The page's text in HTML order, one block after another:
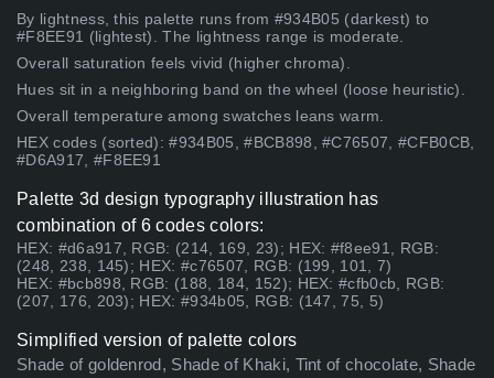
By lightness, this palette runs from #934B05 (darkest) to
#F8EE91 (lightest). The lightness range is moderate.
Overall saturation feels vivid (higher chroma).
Hues sit in a neighboring band on the wheel (loose heuristic).
Overall temperature among swatches leans warm.
HEX codes (sorted): #934B05, #BCB898, #C76507, #CFB0CB,
#D6A917, #F8EE91
Palette 3d design typography illustration has
combination of 6 codes colors:
HEX: #d6a917, RGB: (214, 169, 23); HEX: #f8ee91, RGB:
(248, 238, 145); HEX: #c76507, RGB: (199, 101, 7)
HEX: #bcb898, RGB: (188, 184, 152); HEX: #cfb0cb, RGB:
(207, 176, 203); HEX: #934b05, RGB: (147, 75, 5)
Simplified version of palette colors
Shade of goldenrod, Shade of Khaki, Tint of chocolate, Shade